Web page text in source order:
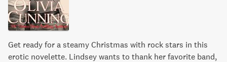
Get ready for a steamy Christmas with rock stars in this
erotic novelette. Lindsey wants to thank her favorite band,